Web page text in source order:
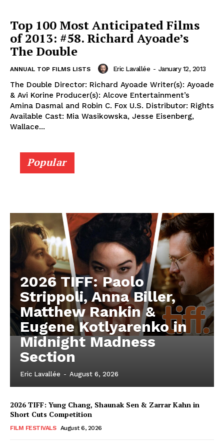
Top 100 Most Anticipated Films
of 2013: #58. Richard Ayoade’s
The Double
ANNUAL TOP FILMS LISTS Eric Lavallée - January 12, 2013
The Double Director: Richard Ayoade Writer(s): Ayoade
& Avi Korine Producer(s): Alcove Entertainment’s
Amina Dasmal and Robin C. Fox U.S. Distributor: Rights
Available Cast: Mia Wasikowska, Jesse Eisenberg,
Wallace...
Popular
2026 TIFF: Paolo
Strippoli, Anna Biller,
Matthew Rankin &
Eugene Kotlyarenko in
Midnight Madness
Section
Eric Lavallée - August 6, 2026
2026 TIFF: Yung Chang, Shaunak Sen & Zarrar Kahn in
Short Cuts Competition
FILM FESTIVALS August 6, 2026